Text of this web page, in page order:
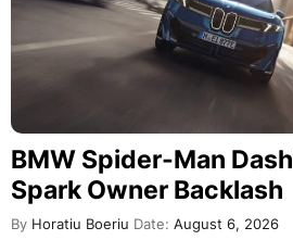
BMW Spider-Man
Spark Owner Backlash
By Horatiu Boeriu Date: August 6, 2026